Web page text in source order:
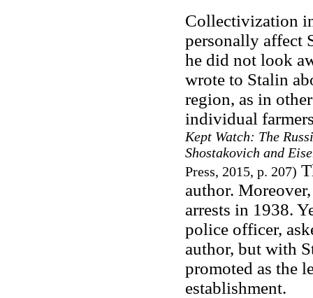
Collectivization
personally affect
he did not look
wrote to Stalin
region, as in
individual
Kept Watch: The
Shostakovich and
Press, 2015, p. 207)
author.
arrests in 1938.
police officer,
author, but with
promoted as the
establishment.